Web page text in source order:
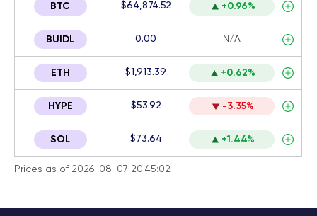
BTC $64,874.52 +0.96%
BUIDL 0.00 N/A
ETH $1,913.39 +0.62%
HYPE $53.92 -3.35%
SOL $73.64 +1.44%
Prices as of 2026-08-07 20:45:02